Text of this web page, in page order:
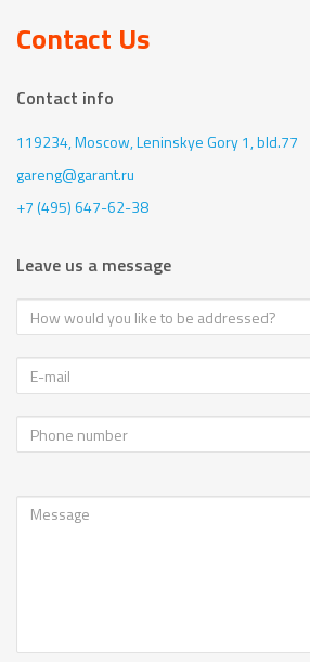
Contact Us
Contact info
119234, Moscow,Leninskye Gory 1, bld.77
gareng@garant.ru
+7 (495) 647-62-38
Leave us a message